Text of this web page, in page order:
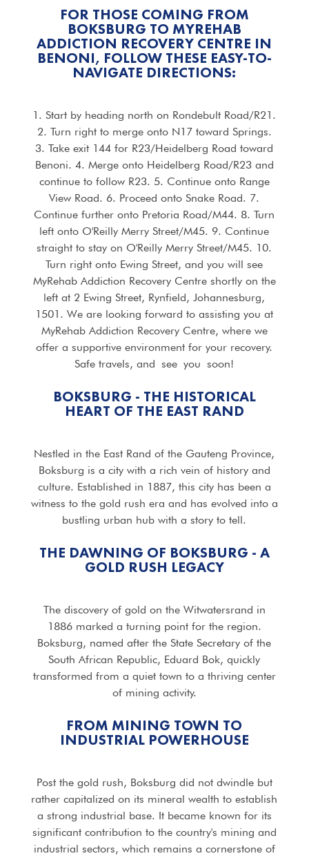
FOR THOSE COMING FROM
BOKSBURG TO MYREHAB
ADDICTION RECOVERY CENTRE IN
BENONI, FOLLOW THESE EASY-TO-
NAVIGATE DIRECTIONS:
1. Start by heading north on Rondebult Road/R21.
2. Turn right to merge onto N17 toward Springs.
3. Take exit 144 for R23/Heidelberg Road toward
Benoni. 4. Merge onto Heidelberg Road/R23 and
continue to follow R23. 5. Continue onto Range
View Road. 6. Proceed onto Snake Road. 7.
Continue further onto Pretoria Road/M44. 8. Turn
left onto O'Reilly Merry Street/M45. 9. Continue
straight to stay on O'Reilly Merry Street/M45. 10.
Turn right onto Ewing Street, and you will see
MyRehab Addiction Recovery Centre shortly on the
left at 2 Ewing Street, Rynfield, Johannesburg,
1501. We are looking forward to assisting you at
MyRehab Addiction Recovery Centre, where we
offer a supportive environment for your recovery.
Safe travels, and see you soon!
BOKSBURG - THE HISTORICAL
HEART OF THE EAST RAND
Nestled in the East Rand of the Gauteng Province,
Boksburg is a city with a rich vein of history and
culture. Established in 1887, this city has been a
witness to the gold rush era and has evolved into a
bustling urban hub with a story to tell.
THE DAWNING OF BOKSBURG - A
GOLD RUSH LEGACY
The discovery of gold on the Witwatersrand in
1886 marked a turning point for the region.
Boksburg, named after the State Secretary of the
South African Republic, Eduard Bok, quickly
transformed from a quiet town to a thriving center
of mining activity.
FROM MINING TOWN TO
INDUSTRIAL POWERHOUSE
Post the gold rush, Boksburg did not dwindle but
rather capitalized on its mineral wealth to establish
a strong industrial base. It became known for its
significant contribution to the country's mining and
industrial sectors, which remains a cornerstone of